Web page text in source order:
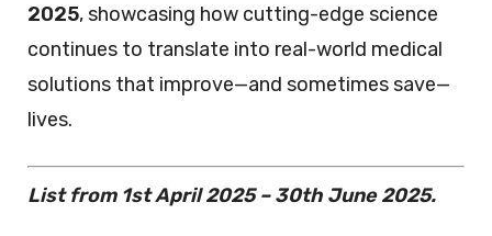
2025, showcasing how cutting-edge science
continues to translate into real-world medical
solutions that improve—and sometimes save—
lives.
List from 1st April 2025 – 30th June 2025.